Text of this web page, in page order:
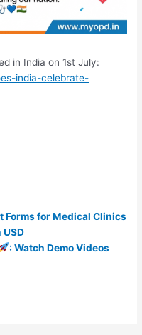
in India on 1st July:
india-celebrate-
Forms for Medical Clinics
: Watch Demo Videos